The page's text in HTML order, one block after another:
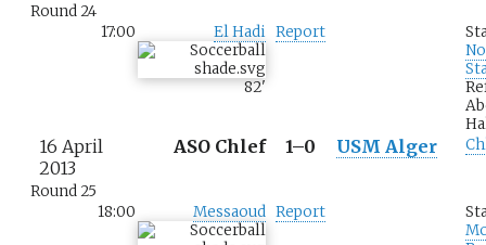
Round 24
17:00 El Hadi
82'
Report
16 April
2013
Round 25
ASO Chlef 1–0 USM Alger
18:00 Messaoud Report